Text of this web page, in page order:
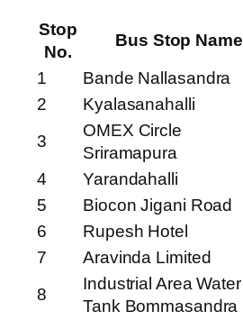
Stop
No.
Bus Stop Name
1
Bande Nallasandra
2
Kyalasanahalli
3
OMEX Circle
Sriramapura
4
Yarandahalli
5
Biocon Jigani Road
6
Rupesh Hotel
7
Aravinda Limited
8
Industrial Area Water
Tank Bommasandra